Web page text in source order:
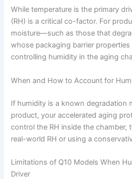
While temperature is the primary
(RH) is a critical co-factor. For
moisture—such as those that
whose packaging barrier
controlling humidity in the aging
When and How to Account for
If humidity is a known degradation
product, your accelerated aging
control the RH inside the chamber,
real-world RH or using a
Limitations of Q10 Models When
Driver